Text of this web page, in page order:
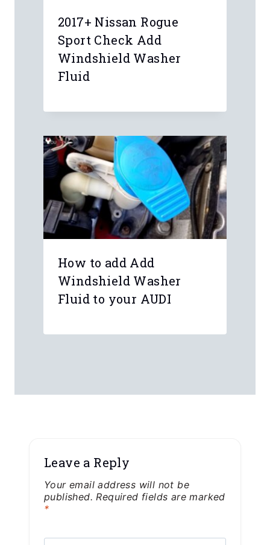
2017+ Nissan Rogue
Sport Check Add
Windshield Washer
Fluid
How to add Add
Windshield Washer
Fluid to your AUDI
Leave a Reply
Your email address will not be
published. Required fields are marked
*